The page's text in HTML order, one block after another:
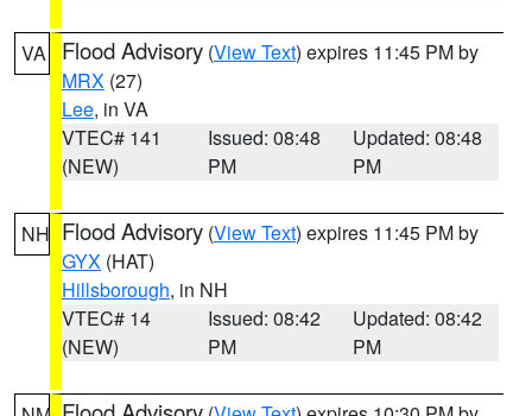
VA Flood Advisory (View Text) expires 11:45 PM by
MRX (27)
Lee, in VA
VTEC# 141
(NEW)
Issued: 08:48
PM
Updated: 08:48
PM
NH Flood Advisory (View Text) expires 11:45 PM by
GYX (HAT)
Hillsborough, in NH
VTEC# 14
(NEW)
Issued: 08:42
PM
Updated: 08:42
PM